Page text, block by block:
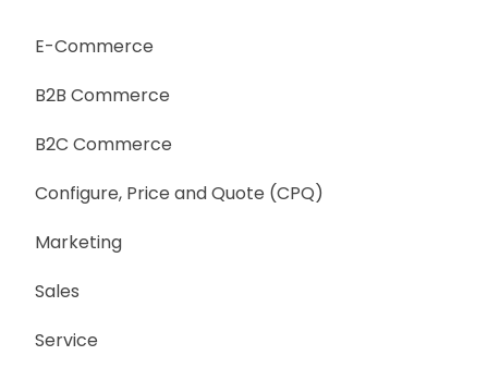
E-Commerce
B2B Commerce
B2C Commerce
Configure, Price and Quote (CPQ)
Marketing
Sales
Service